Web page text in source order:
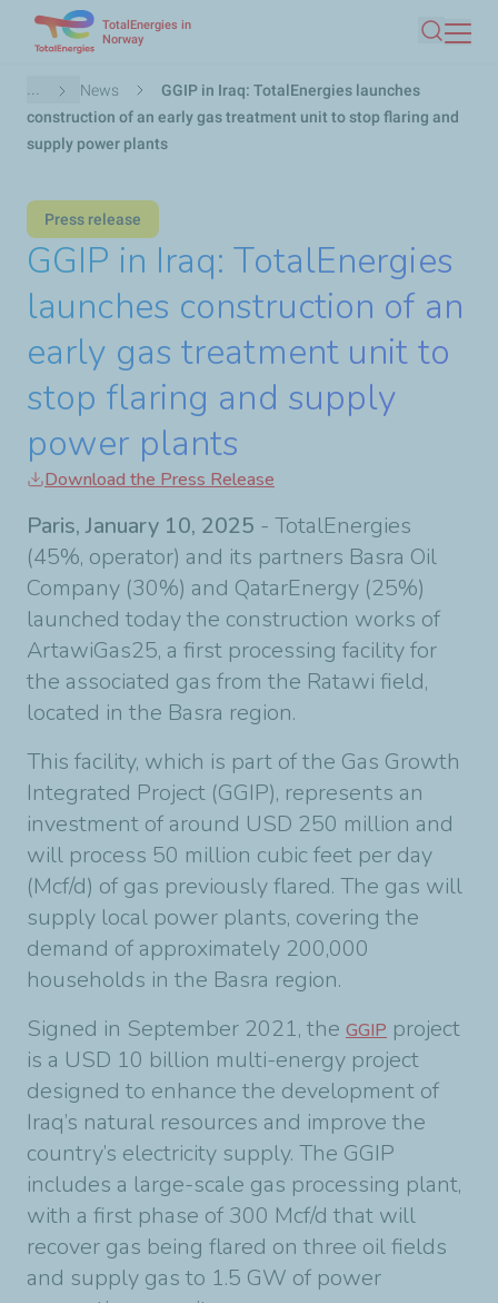
main
content
TotalEnergies in
Norway
Search
Breadcrumb
... News
GGIP in Iraq: TotalEnergies launches
construction of an early gas treatment unit to stop flaring and
supply power plants
Press release
GGIP in Iraq: TotalEnergies
launches construction of an
early gas treatment unit to
stop flaring and supply
power plants
Download the Press Release
Paris, January 10, 2025 - TotalEnergies
(45%, operator) and its partners Basra Oil
Company (30%) and QatarEnergy (25%)
launched today the construction works of
ArtawiGas25, a first processing facility for
the associated gas from the Ratawi field,
located in the Basra region.
This facility, which is part of the Gas Growth
Integrated Project (GGIP), represents an
investment of around USD 250 million and
will process 50 million cubic feet per day
(Mcf/d) of gas previously flared. The gas will
supply local power plants, covering the
demand of approximately 200,000
households in the Basra region.
Signed in September 2021, the GGIP project
is a USD 10 billion multi-energy project
designed to enhance the development of
Iraq’s natural resources and improve the
country’s electricity supply. The GGIP
includes a large-scale gas processing plant,
with a first phase of 300 Mcf/d that will
recover gas being flared on three oil fields
and supply gas to 1.5 GW of power